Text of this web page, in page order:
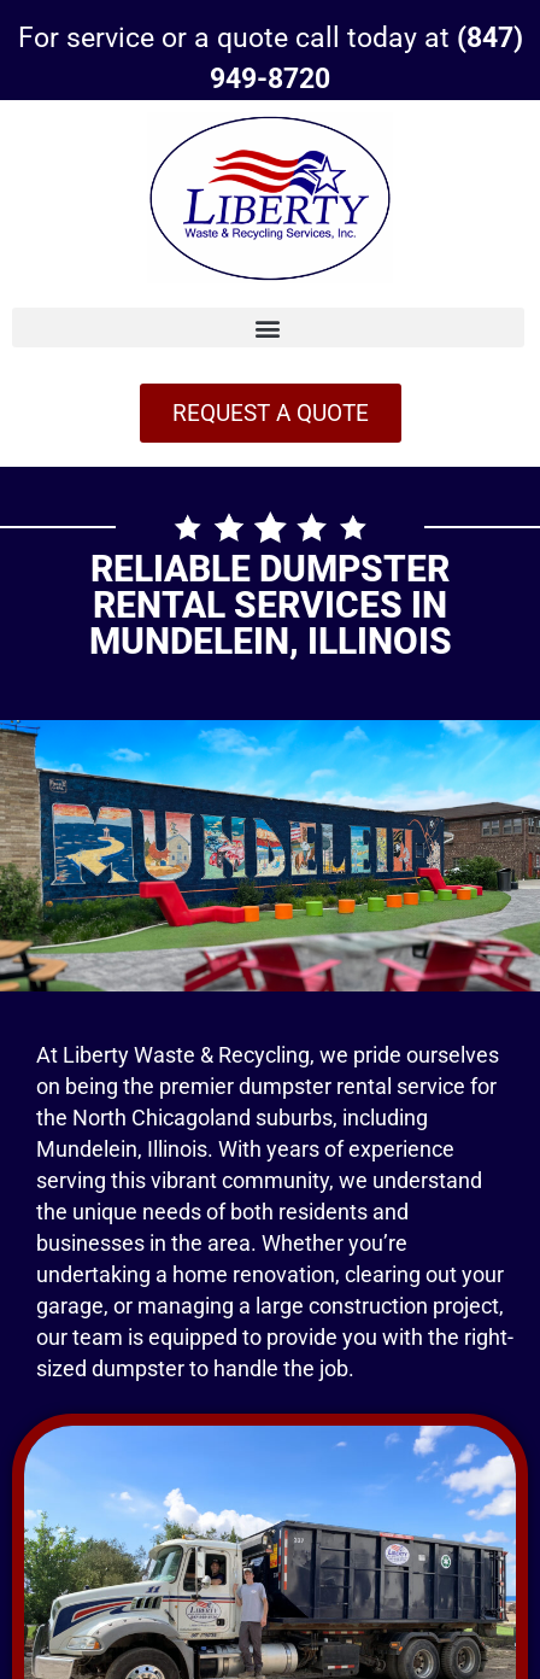
For service or a quote call today at (847)
949-8720
REQUEST A QUOTE
RELIABLE DUMPSTER
RENTAL SERVICES IN
MUNDELEIN, ILLINOIS
At Liberty Waste & Recycling, we pride ourselves
on being the premier dumpster rental service for
the North Chicagoland suburbs, including
Mundelein, Illinois. With years of experience
serving this vibrant community, we understand
the unique needs of both residents and
businesses in the area. Whether you’re
undertaking a home renovation, clearing out your
garage, or managing a large construction project,
our team is equipped to provide you with the right-
sized dumpster to handle the job.